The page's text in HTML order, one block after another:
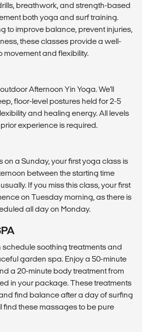
breathwork, and strength-based
both yoga and surf training.
to improve balance, prevent injuries,
these classes provide a well-
and flexibility.
Afternoon Yin Yoga. We'll
floor-level postures held for 2-5
and healing energy. All levels
experience is required.
on a Sunday, your first yoga class is
between the starting time
If you miss this class, your first
on Tuesday morning, as there is
all day on Monday.
schedule soothing treatments and
garden spa. Enjoy a 50-minute
a 20-minute body treatment from
in your package. These treatments
find balance after a day of surfing
find these massages to be pure